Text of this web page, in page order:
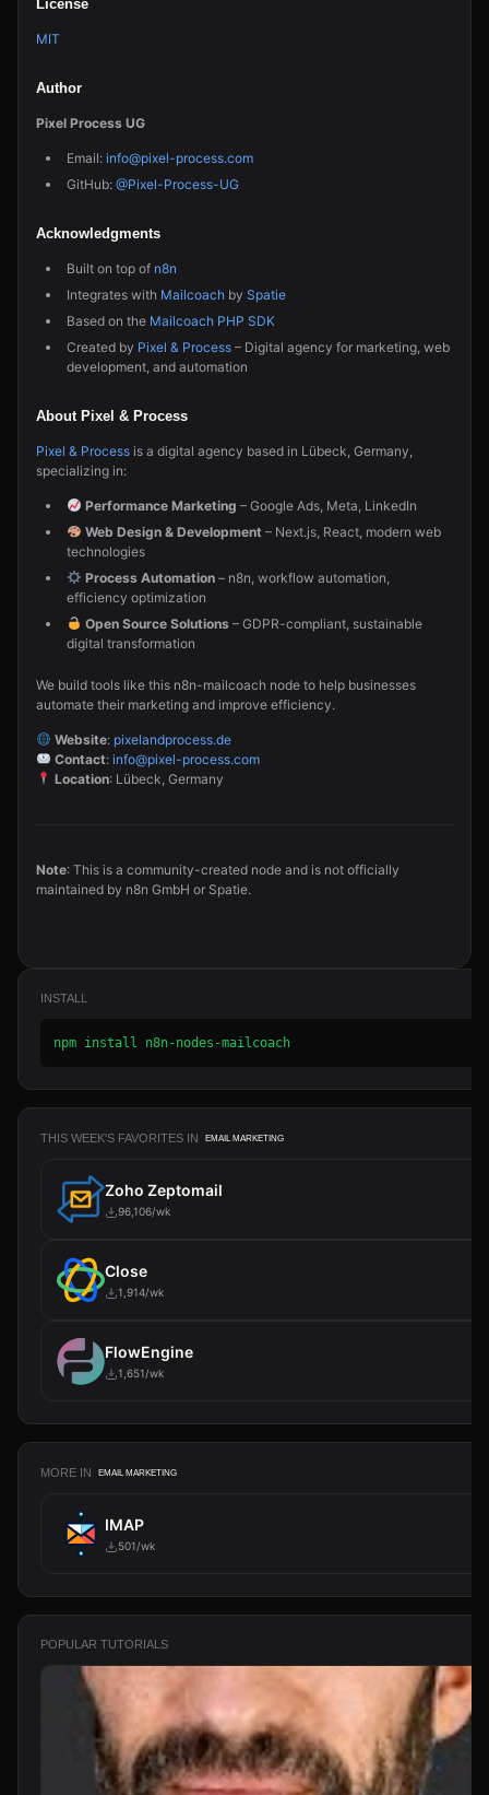
License
MIT
Author
Pixel Process UG
Email: info@pixel-process.com
GitHub: @Pixel-Process-UG
Acknowledgments
Built on top of n8n
Integrates with Mailcoach by Spatie
Based on the Mailcoach PHP SDK
Created by Pixel & Process – Digital agency for marketing, web
development, and automation
About Pixel & Process
Pixel & Process is a digital agency based in Lübeck, Germany,
specializing in:
Performance Marketing – Google Ads, Meta, LinkedIn
Web Design & Development– Next.js, React, modern web
technologies
Process Automation– n8n, workflow automation,
efficiency optimization
Open Source Solutions– GDPR-compliant, sustainable
digital transformation
We build tools like this n8n-mailcoach node to help businesses
automate their marketing and improve efficiency.
Website: pixelandprocess.de
Contact: info@pixel-process.com
Location: Lübeck, Germany
Note: This is a community-created node and is not officially
maintained by n8n GmbH or Spatie.
INSTALL
npm install n8n-nodes-mailcoach
THIS WEEK'S FAVORITES IN EMAIL MARKETING
Zoho Zeptomail
96,106/wk
Close
1,914/wk
FlowEngine
1,651/wk
MORE IN EMAIL MARKETING
IMAP
501/wk
POPULAR TUTORIALS